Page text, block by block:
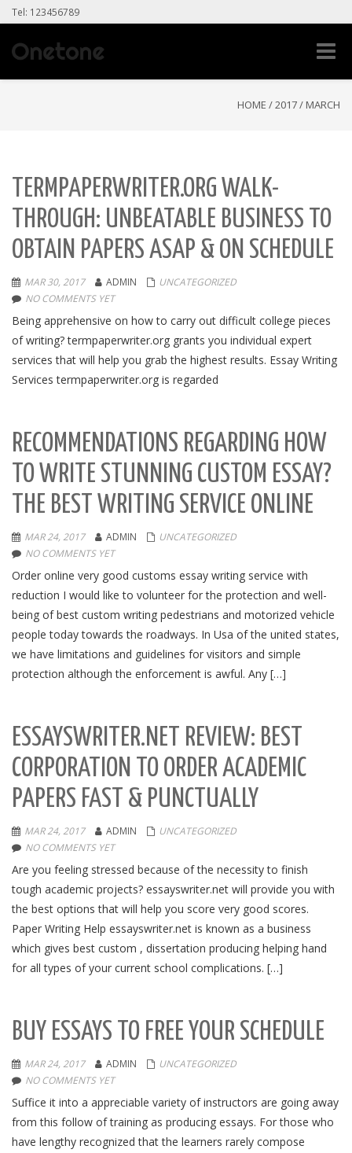
Tel: 123456789
Toggle
HOME /2017/ MARCH
TERMPAPERWRITER.ORG WALK-
THROUGH: UNBEATABLE BUSINESS TO
OBTAIN PAPERS ASAP & ON SCHEDULE
MAR 30, 2017 ADMIN
UNCATEGORIZED
NO COMMENTS YET
Being apprehensive on how to carry out difficult college pieces
of writing? termpaperwriter.org grants you individual expert
services that will help you grab the highest results. Essay Writing
Services termpaperwriter.org is regarded
RECOMMENDATIONS REGARDING HOW
TO WRITE STUNNING CUSTOM ESSAY?
THE BEST WRITING SERVICE ONLINE
MAR 24, 2017 ADMIN
UNCATEGORIZED
NO COMMENTS YET
Order online very good customs essay writing service with
reduction I would like to volunteer for the protection and well-
being of best custom writing pedestrians and motorized vehicle
people today towards the roadways. In Usa of the united states,
we have limitations and guidelines for visitors and simple
protection although the enforcement is awful. Any […]
ESSAYSWRITER.NET REVIEW: BEST
CORPORATION TO ORDER ACADEMIC
PAPERS FAST & PUNCTUALLY
MAR 24, 2017 ADMIN
UNCATEGORIZED
NO COMMENTS YET
Are you feeling stressed because of the necessity to finish
tough academic projects? essayswriter.net will provide you with
the best options that will help you score very good scores.
Paper Writing Help essayswriter.net is known as a business
which gives best custom , dissertation producing helping hand
for all types of your current school complications. […]
BUY ESSAYS TO FREE YOUR SCHEDULE
MAR 24, 2017 ADMIN
UNCATEGORIZED
NO COMMENTS YET
Suffice it into a appreciable variety of instructors are going away
from this follow of training as producing essays. For those who
have lengthy recognized that the learners rarely compose